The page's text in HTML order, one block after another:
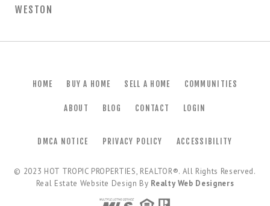
WESTON
HOME BUY A HOME SELL A HOME COMMUNITIES
ABOUT BLOG CONTACT LOGIN
DMCA NOTICE PRIVACY POLICY ACCESSIBILITY
© 2023 HOT TROPIC PROPERTIES, REALTOR®. All Rights Reserved.
Real Estate Website Design By Realty Web Designers